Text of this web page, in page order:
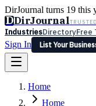
DirJournal turns 19 this
DDirJournal
IndustriesDirectoryFree
Sign In
List Your
Latest Expert Reviews
Sign In
Home
Home